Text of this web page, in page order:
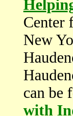
Center
New
can be
with